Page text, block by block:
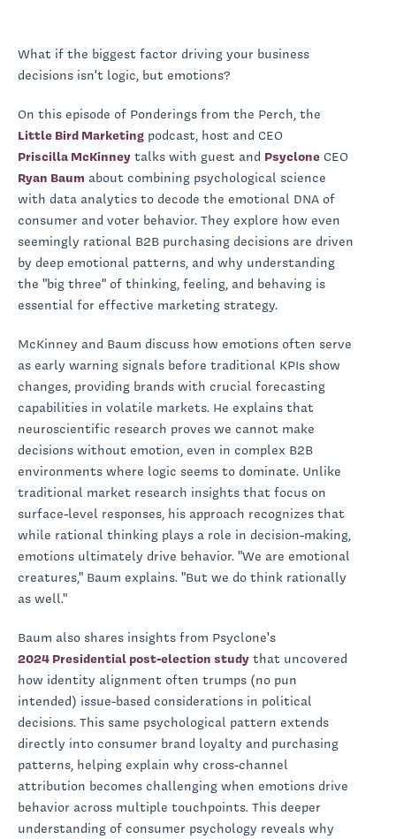
What if the biggest factor driving your business
decisions isn't logic, but emotions?
On this episode of Ponderings from the Perch, the
Little Bird Marketing podcast, host and CEO
Priscilla McKinney talks with guest and Psyclone CEO
Ryan Baum about combining psychological science
with data analytics to decode the emotional DNA of
consumer and voter behavior. They explore how even
seemingly rational B2B purchasing decisions are driven
by deep emotional patterns, and why understanding
the "big three" of thinking, feeling, and behaving is
essential for effective marketing strategy.
McKinney and Baum discuss how emotions often serve
as early warning signals before traditional KPIs show
changes, providing brands with crucial forecasting
capabilities in volatile markets. He explains that
neuroscientific research proves we cannot make
decisions without emotion, even in complex B2B
environments where logic seems to dominate. Unlike
traditional market research insights that focus on
surface-level responses, his approach recognizes that
while rational thinking plays a role in decision-making,
emotions ultimately drive behavior. "We are emotional
creatures," Baum explains. "But we do think rationally
as well."
Baum also shares insights from Psyclone's
2024 Presidential post-election study that uncovered
how identity alignment often trumps (no pun
intended) issue-based considerations in political
decisions. This same psychological pattern extends
directly into consumer brand loyalty and purchasing
patterns, helping explain why cross-channel
attribution becomes challenging when emotions drive
behavior across multiple touchpoints. This deeper
understanding of consumer psychology reveals why